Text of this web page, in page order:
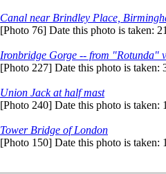
Canal near Brindley Place,
[Photo 76] Date this photo is taken:
Ironbridge Gorge -- from "Rotunda"
[Photo 227] Date this photo is taken:
Union Jack at half mast
[Photo 240] Date this photo is taken:
Tower Bridge of London
[Photo 150] Date this photo is taken: